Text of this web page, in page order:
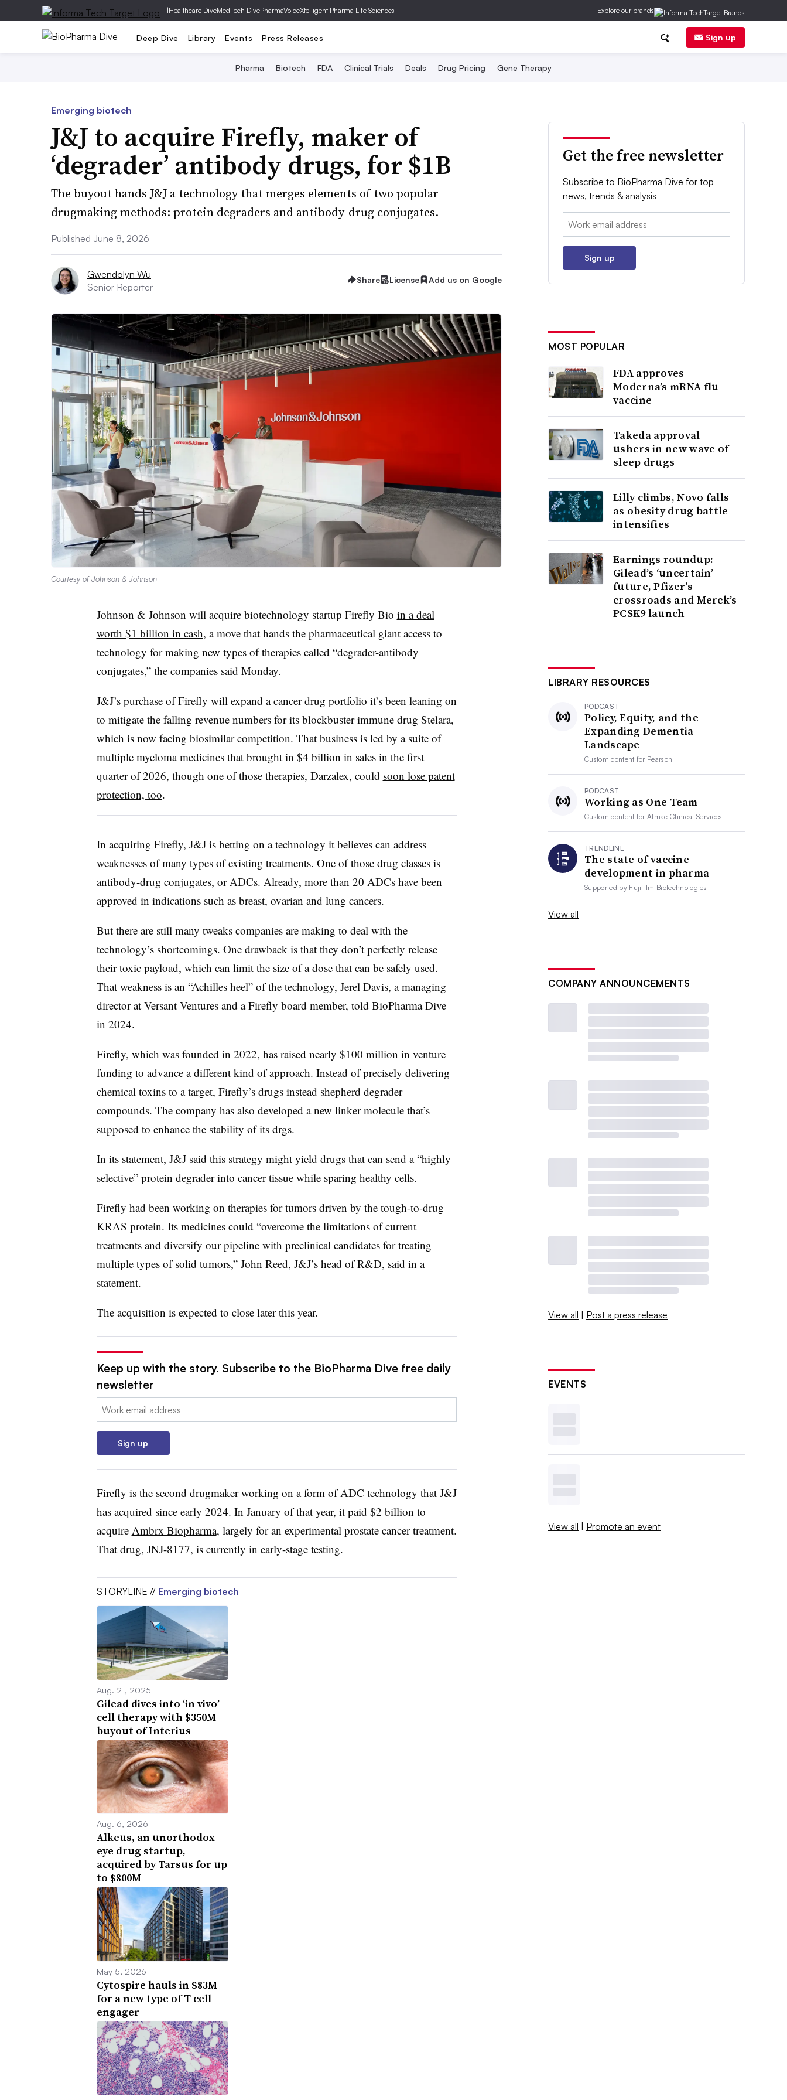
|Healthcare DiveMedTech DivePharmaVoiceXtelligent Pharma Life Sciences Explore our brands
Deep Dive Library Events Press Releases Sign up
Pharma Biotech FDA Clinical Trials Deals Drug Pricing Gene Therapy
Emerging biotech
J&J to acquire Firefly, maker of
‘degrader’ antibody drugs, for $1B
The buyout hands J&J a technology that merges elements of two popular
drugmaking methods: protein degraders and antibody-drug conjugates.
Published June 8, 2026
Gwendolyn Wu
Senior Reporter
Share License Add us on Google
Courtesy of Johnson & Johnson
Johnson & Johnson will acquire biotechnology startup Firefly Bio in a deal
worth $1 billion in cash, a move that hands the pharmaceutical giant access to
technology for making new types of therapies called “degrader-antibody
conjugates,” the companies said Monday.
J&J’s purchase of Firefly will expand a cancer drug portfolio it’s been leaning on
to mitigate the falling revenue numbers for its blockbuster immune drug Stelara,
which is now facing biosimilar competition. That business is led by a suite of
multiple myeloma medicines that brought in $4 billion in salesin the first
quarter of 2026, though one of those therapies, Darzalex, could soon lose patent
protection, too.
In acquiring Firefly, J&J is betting on a technology it believes can address
weaknesses of many types of existing treatments. One of those drug classes is
antibody-drug conjugates, or ADCs. Already, more than 20 ADCs have been
approved in indications such as breast, ovarian and lung cancers.
But there are still many tweaks companies are making to deal with the
technology’s shortcomings. One drawback is that they don’t perfectly release
their toxic payload, which can limit the size of a dose that can be safely used.
That weakness is an “Achilles heel” of the technology, Jerel Davis, a managing
director at Versant Ventures and a Firefly board member, told BioPharma Dive
in 2024.
Firefly, which was founded in 2022, has raised nearly $100 million in venture
funding to advance a different kind of approach. Instead of precisely delivering
chemical toxins to a target, Firefly’s drugs instead shepherd degrader
compounds. The company has also developed a new linker molecule that’s
supposed to enhance the stability of its drgs.
In its statement, J&J said this strategy might yield drugs that can send a “highly
selective” protein degrader into cancer tissue while sparing healthy cells.
Firefly had been working on therapies for tumors driven by the tough-to-drug
KRAS protein. Its medicines could “overcome the limitations of current
treatments and diversify our pipeline with preclinical candidates for treating
multiple types of solid tumors,” John Reed, J&J’s head of R&D, said in a
statement.
The acquisition is expected to close later this year.
Keep up with the story. Subscribe to the BioPharma Dive free daily
newsletter
Email:
Sign up
Firefly is the second drugmaker working on a form of ADC technology that J&J
has acquired since early 2024. In January of that year, it paid $2 billion to
acquire Ambrx Biopharma, largely for an experimental prostate cancer treatment.
That drug, JNJ-8177, is currently in early-stage testing.
STORYLINE // Emerging biotech
Aug. 21, 2025
Gilead dives into ‘in vivo’
cell therapy with $350M
buyout of Interius
Aug. 6, 2026
Alkeus, an unorthodox
eye drug startup,
acquired by Tarsus for up
to $800M
May 5, 2026
Cytospire hauls in $83M
for a new type of T cell
engager
Get the free newsletter
Subscribe to BioPharma Dive for top
news, trends & analysis
Email:
Sign up
MOST POPULAR
FDA approves
Moderna’s mRNA flu
vaccine
Takeda approval
ushers in new wave of
sleep drugs
Lilly climbs, Novo falls
as obesity drug battle
intensifies
Earnings roundup:
Gilead’s ‘uncertain’
future, Pfizer’s
crossroads and Merck’s
PCSK9 launch
LIBRARY RESOURCES
PODCAST
Policy, Equity, and the
Expanding Dementia
Landscape
Custom content for Pearson
PODCAST
Working as One Team
Custom content forAlmac Clinical Services
TRENDLINE
The state of vaccine
development in pharma
Supported by Fujifilm Biotechnologies
View all
COMPANY ANNOUNCEMENTS
View all | Post a press release
EVENTS
View all | Promote an event